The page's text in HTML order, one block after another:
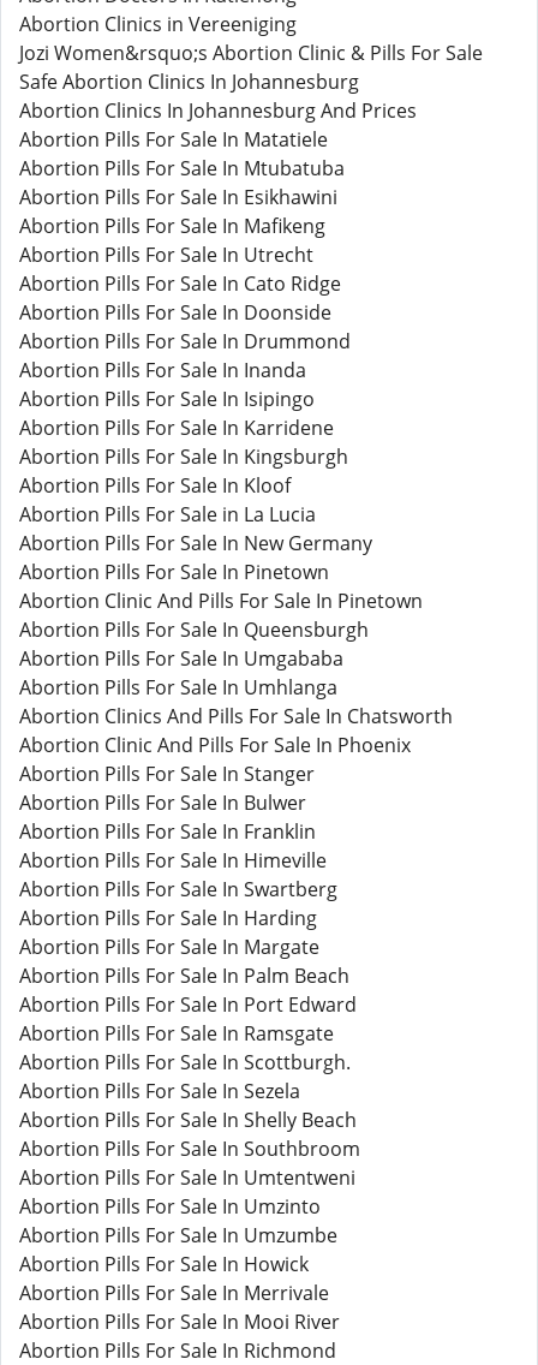
Abortion Clinics in Vereeniging
Jozi Women&rsquo;s Abortion Clinic & Pills For Sale
Safe Abortion Clinics In Johannesburg
Abortion Clinics In Johannesburg And Prices
Abortion Pills For Sale In Matatiele
Abortion Pills For Sale In Mtubatuba
Abortion Pills For Sale In Esikhawini
Abortion Pills For Sale In Mafikeng
Abortion Pills For Sale In Utrecht
Abortion Pills For Sale In Cato Ridge
Abortion Pills For Sale In Doonside
Abortion Pills For Sale In Drummond
Abortion Pills For Sale In Inanda
Abortion Pills For Sale In Isipingo
Abortion Pills For Sale In Karridene
Abortion Pills For Sale In Kingsburgh
Abortion Pills For Sale In Kloof
Abortion Pills For Sale in La Lucia
Abortion Pills For Sale In New Germany
Abortion Pills For Sale In Pinetown
Abortion Clinic And Pills For Sale In Pinetown
Abortion Pills For Sale In Queensburgh
Abortion Pills For Sale In Umgababa
Abortion Pills For Sale In Umhlanga
Abortion Clinics And Pills For Sale In Chatsworth
Abortion Clinic And Pills For Sale In Phoenix
Abortion Pills For Sale In Stanger
Abortion Pills For Sale In Bulwer
Abortion Pills For Sale In Franklin
Abortion Pills For Sale In Himeville
Abortion Pills For Sale In Swartberg
Abortion Pills For Sale In Harding
Abortion Pills For Sale In Margate
Abortion Pills For Sale In Palm Beach
Abortion Pills For Sale In Port Edward
Abortion Pills For Sale In Ramsgate
Abortion Pills For Sale In Scottburgh.
Abortion Pills For Sale In Sezela
Abortion Pills For Sale In Shelly Beach
Abortion Pills For Sale In Southbroom
Abortion Pills For Sale In Umtentweni
Abortion Pills For Sale In Umzinto
Abortion Pills For Sale In Umzumbe
Abortion Pills For Sale In Howick
Abortion Pills For Sale In Merrivale
Abortion Pills For Sale In Mooi River
Abortion Pills For Sale In Richmond